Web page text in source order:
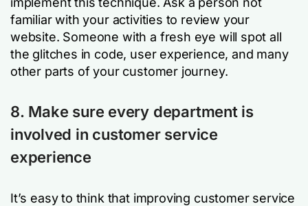
familiar with your activities to review your
website. Someone with a fresh eye will spot all
the glitches in code, user experience, and many
other parts of your customer journey.
8. Make sure every department is
involved in customer service
experience
It’s easy to think that improving customer service